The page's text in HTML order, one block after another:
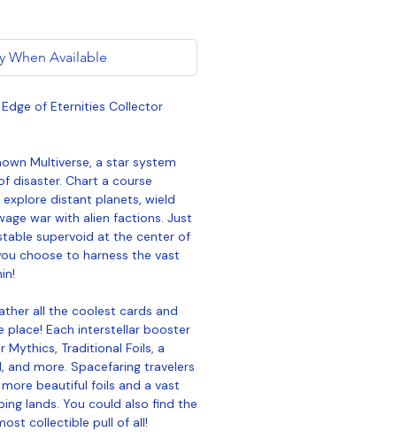
When Available
of Eternities Collector
Multiverse, a star system
disaster. Chart a course
distant planets, wield
war with alien factions. Just
supervoid at the center of
choose to harness the vast
all the coolest cards and
place! Each interstellar booster
Mythics, Traditional Foils, a
and more. Spacefaring travelers
beautiful foils and a vast
lands. You could also find the
collectible pull of all!